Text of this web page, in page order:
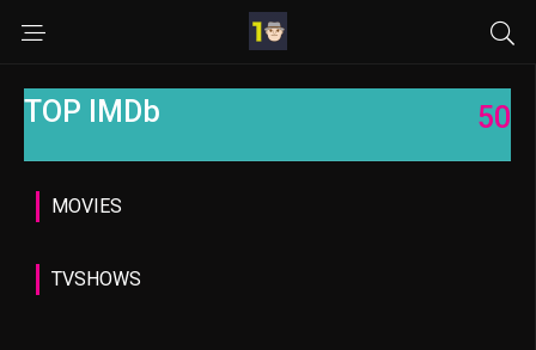
TOP IMDb 50
MOVIES
TVSHOWS